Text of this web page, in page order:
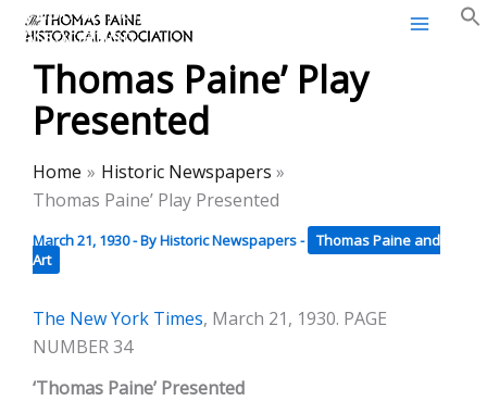
Skip
content
Thomas Paine Historical
Association
Thomas Paine’ Play
Presented
Home
Historic Newspapers
Thomas Paine’ Play Presented
March 21, 1930- ByHistoric Newspapers- Thomas Paine and
Art
The New York Times, March 21, 1930. PAGE
NUMBER 34
‘Thomas Paine’ Presented